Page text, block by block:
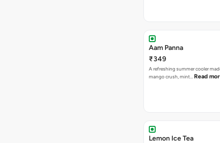
Aam Panna
₹349
A refreshing summer cooler
mango crush, mint… Read
Lemon Ice Tea